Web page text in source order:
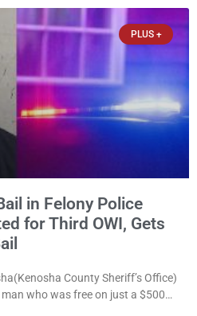
incarcerated, Court
PLUS +
in Felony Police
for Third OWI, Gets
County Sheriff’s Office)
who was free on just a $500